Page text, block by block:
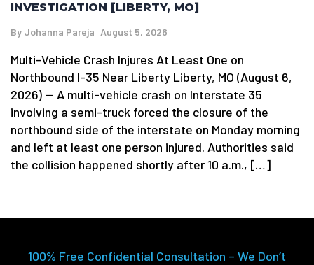
INVESTIGATION [LIBERTY, MO]
By Johanna Pareja August 5, 2026
Multi-Vehicle Crash Injures At Least One on
Northbound I-35 Near Liberty Liberty, MO (August 6,
2026) — A multi-vehicle crash on Interstate 35
involving a semi-truck forced the closure of the
northbound side of the interstate on Monday morning
and left at least one person injured. Authorities said
the collision happened shortly after 10 a.m., […]
100% Free Confidential Consultation – We Don’t